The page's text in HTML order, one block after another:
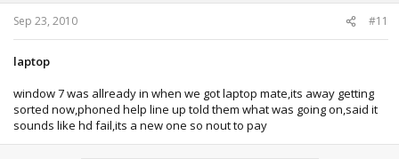
Sep 23, 2010 #11
laptop
window 7 was allready in when we got laptop mate,its away getting
sorted now,phoned help line up told them what was going on,said it
sounds like hd fail,its a new one so nout to pay